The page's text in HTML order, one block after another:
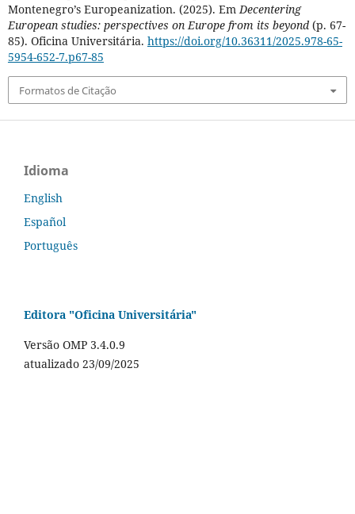
Montenegro’s Europeanization. (2025). EmDecentering
European studies: perspectives on Europe from its beyond(p. 67-
85). Oficina Universitária. https://doi.org/10.36311/2025.978-65-
5954-652-7.p67-85
Formatos de Citação
Idioma
English
Español
Português
Editora "Oficina Universitária"
Versão OMP 3.4.0.9
atualizado 23/09/2025